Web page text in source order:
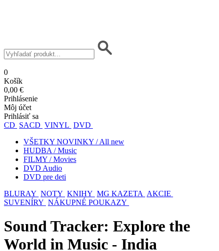
0
Košík
0,00 €
Prihlásenie
Môj účet
Prihlásiť sa
CD SACD VINYL DVD
VŠETKY NOVINKY / All new
HUDBA / Music
FILMY / Movies
DVD Audio
DVD pre deti
BLURAY NOTY KNIHY MG KAZETA AKCIE
SUVENÍRY NÁKUPNÉ POUKAZY
Sound Tracker: Explore the
World in Music - India